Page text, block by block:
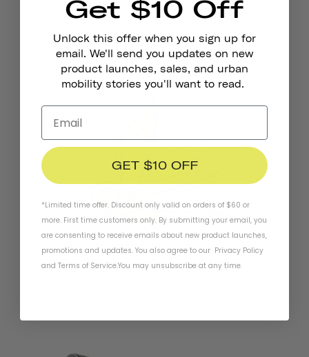
€18,95
Get $10 Off
Unlock this offer when you sign up for
email. We'll send you updates on new
product launches, sales, and urban
mobility stories you'll want to read.
GET $10 OFF
*Limited time offer. Discount only valid on orders of $60 or
more. First time customers only. By submitting your email, you
are consenting to receive emails about new product launches,
promotions and updates. You also agree to our Privacy Policy
and Terms of Service.You may unsubscribe at any time.